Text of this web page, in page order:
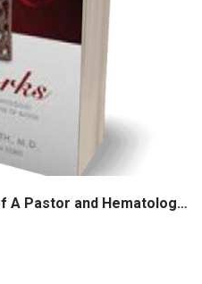
Blood Works The Insights of A Pastor and Hematologist